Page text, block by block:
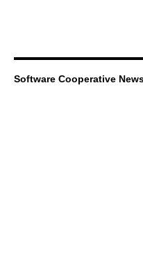
Software Cooperative